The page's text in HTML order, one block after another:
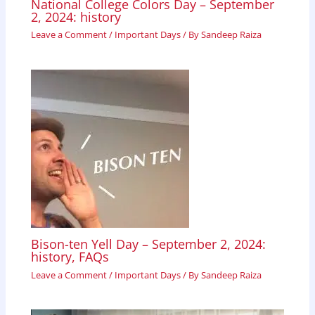
National College Colors Day – September
2, 2024: history
Leave a Comment/ Important Days/ BySandeep Raiza
Bison-ten Yell Day – September 2, 2024:
history, FAQs
Leave a Comment/ Important Days/ BySandeep Raiza